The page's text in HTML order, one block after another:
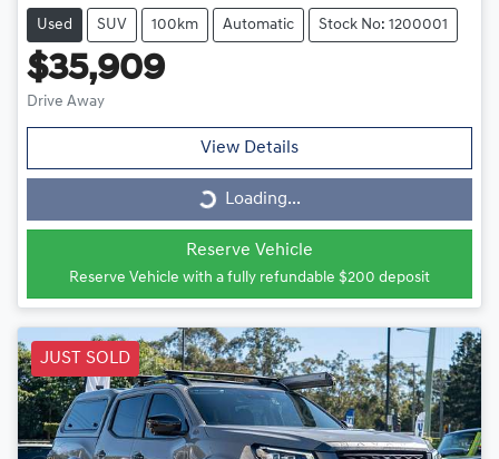
Used SUV 100km Automatic Stock No: 1200001
$35,909
Drive Away
View Details
Loading... Loading...
Reserve Vehicle
Reserve Vehicle with a fully refundable $200 deposit
JUST SOLD